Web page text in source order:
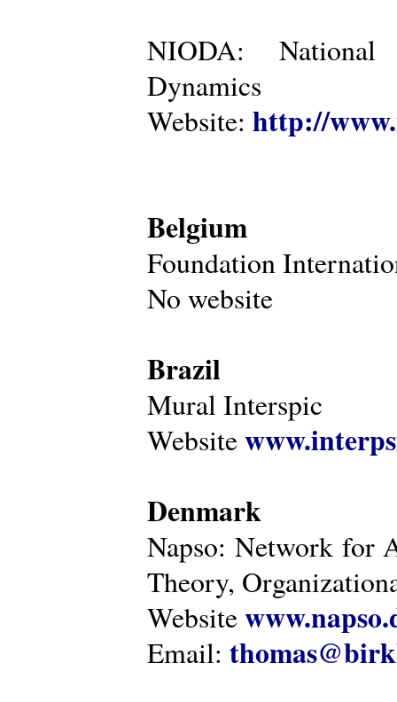
NIODA:
Dynamics
Website: http://
Belgium
Foundation
No website
Brazil
Mural Interspic
Website
Denmark
Napso: Network for
Theory,
Website
Email: